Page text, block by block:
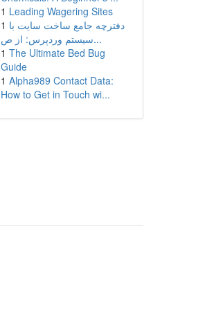
1 Leading Wagering Sites
1 دفترچه جامع ساخت سایت با
سیستم وردپرس: از ص...
1 The Ultimate Bed Bug
Guide
1 Alpha989 Contact Data:
How to Get in Touch wi...